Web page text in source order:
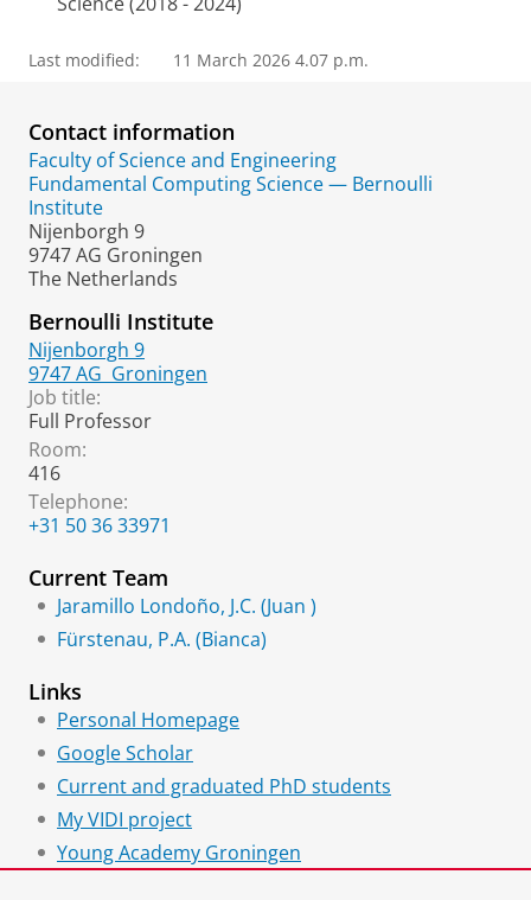
Last modified: 11 March 2026 4.07 p.m.
Contact information
Faculty of Science and Engineering
Fundamental Computing Science — Bernoulli
Institute
Nijenborgh 9
9747 AG Groningen
The Netherlands
Bernoulli Institute
Nijenborgh 9
9747 AG Groningen
Job title:
Full Professor
Room:
416
Telephone:
+31 50 36 33971
Current Team
Jaramillo Londoño, J.C. (Juan )
Fürstenau, P.A. (Bianca)
Links
Personal Homepage
Google Scholar
Current and graduated PhD students
My VIDI project
Young Academy Groningen